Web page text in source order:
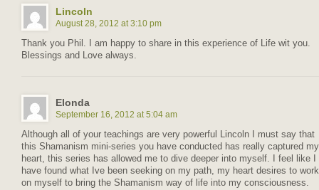
Lincoln
August 28, 2012 at 3:10 pm
Thank you Phil. I am happy to share in this experience of Life wit you.
Blessings and Love always.
Elonda
September 16, 2012 at 5:04 am
Although all of your teachings are very powerful Lincoln I must say that
this Shamanism mini-series you have conducted has really captured my
heart, this series has allowed me to dive deeper into myself. I feel like I
have found what Ive been seeking on my path, my heart desires to work
on myself to bring the Shamanism way of life into my consciousness.